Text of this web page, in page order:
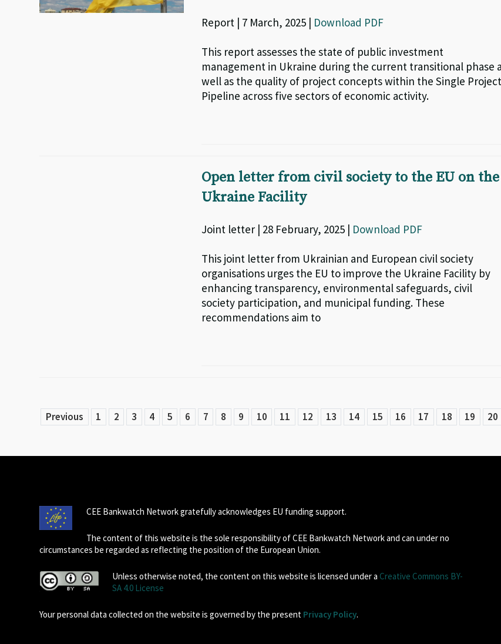
Report | 7 March, 2025 | Download PDF
This report assesses the state of public investment
management in Ukraine during the current transitional phase
well as the quality of project concepts within the Single Project
Pipeline across five sectors of economic activity.
Open letter from civil society to the EU on the
Ukraine Facility
Joint letter | 28 February, 2025 | Download PDF
This joint letter from Ukrainian and European civil society
organisations urges the EU to improve the Ukraine Facility by
enhancing transparency, environmental safeguards, civil
society participation, and municipal funding. These
recommendations aim to
Previous 1 2 3 4 5 6 7 8 9 10 11 12 13 14 15 16 17 18 19 20
CEE Bankwatch Network gratefully acknowledges EU funding support.
The content of this website is the sole responsibility of CEE Bankwatch Network and can under no
circumstances be regarded as reflecting the position of the European Union.
Unless otherwise noted, the content on this website is licensed under a Creative Commons BY-
SA 4.0 License
Your personal data collected on the website is governed by the present Privacy Policy.